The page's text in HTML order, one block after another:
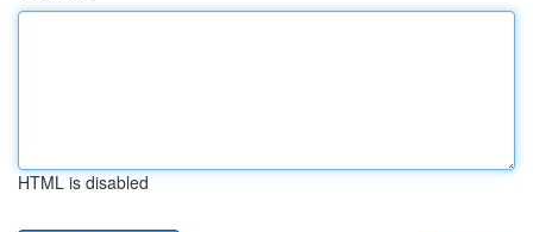
HTML is disabled